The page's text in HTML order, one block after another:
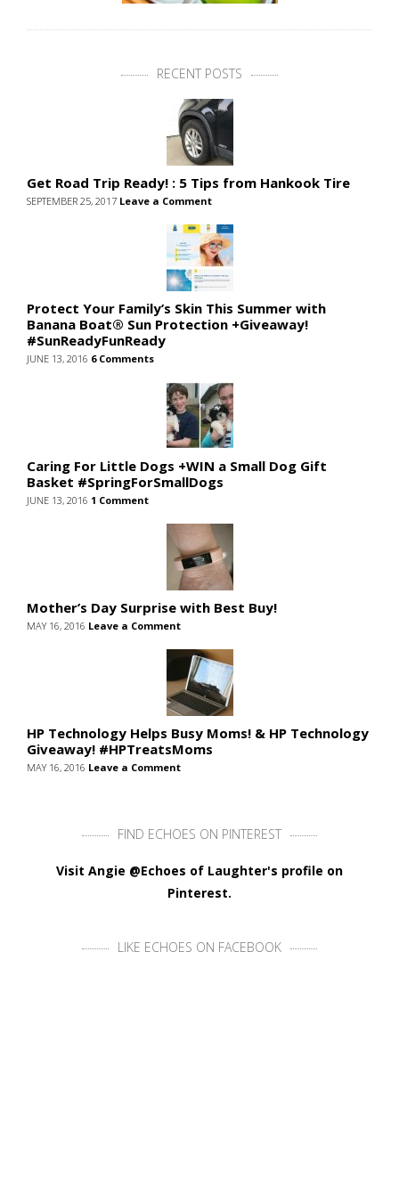
RECENT POSTS
Get Road Trip Ready! : 5 Tips from Hankook Tire
SEPTEMBER 25, 2017 Leave a Comment
Protect Your Family’s Skin This Summer with
Banana Boat® Sun Protection +Giveaway!
#SunReadyFunReady
JUNE 13, 2016 6 Comments
Caring For Little Dogs +WIN a Small Dog Gift
Basket #SpringForSmallDogs
JUNE 13, 2016 1 Comment
Mother’s Day Surprise with Best Buy!
MAY 16, 2016 Leave a Comment
HP Technology Helps Busy Moms! & HP Technology
Giveaway! #HPTreatsMoms
MAY 16, 2016 Leave a Comment
FIND ECHOES ON PINTEREST
Visit Angie @Echoes of Laughter's profile on
Pinterest.
LIKE ECHOES ON FACEBOOK